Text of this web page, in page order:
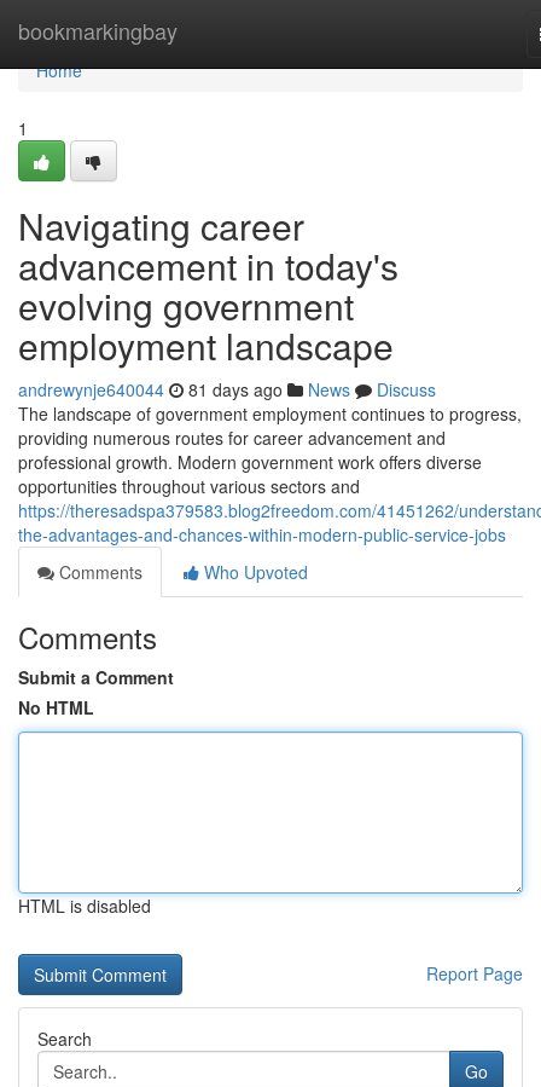
bookmarkingbay
Home
Home
1
Navigating career
advancement in today's
evolving government
employment landscape
andrewynje640044 81 days ago News
Discuss
The landscape of government employment continues to progress,
providing numerous routes for career advancement and
professional growth. Modern government work offers diverse
opportunities throughout various sectors and
https://theresadspa379583.blog2freedom.com/41451262/
the-advantages-and-chances-within-modern-public-service-jobs
Comments
Who Upvoted
Comments
Submit a Comment
No HTML
HTML is disabled
Report Page
Search
Go